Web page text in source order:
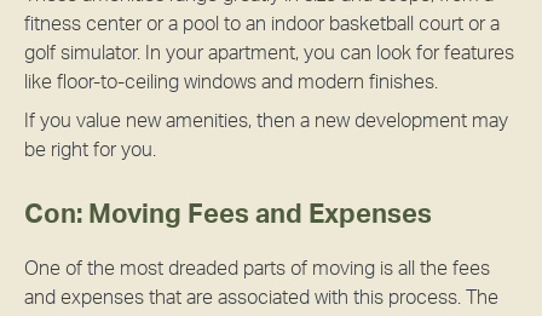
fitness center or a pool to an indoor basketball court or a
golf simulator. In your apartment, you can look for features
like floor-to-ceiling windows and modern finishes.
If you value new amenities, then a new development may
be right for you.
Con: Moving Fees and Expenses
One of the most dreaded parts of moving is all the fees
and expenses that are associated with this process. The